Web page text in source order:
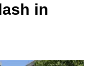
in